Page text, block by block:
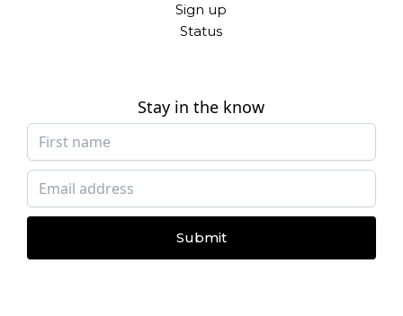
Sign up
Status
Stay in the know
Submit